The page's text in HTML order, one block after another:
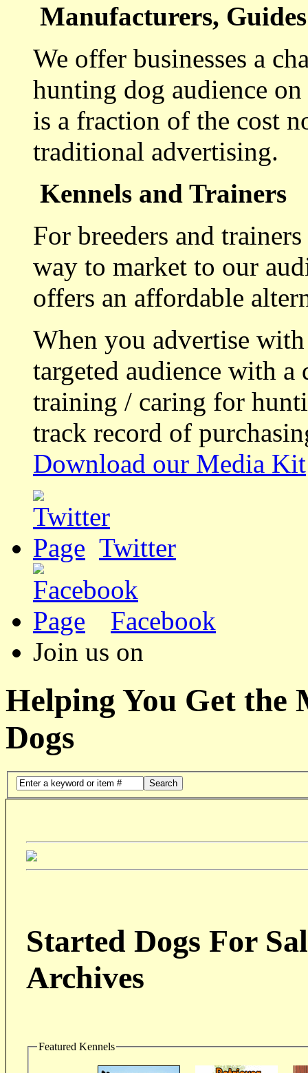
Manufacturers,
We offer businesses a
hunting dog audience
is a fraction of the cost
traditional advertising.
Kennels and Trainers
For breeders and
way to market to our
offers an affordable
When you advertise
targeted audience with a
training / caring for
track record of
Download our Media Kit
Twitter
Facebook
Join us on
Helping You Get the
Dogs
Search
Started Dogs For
Archives
Featured Kennels